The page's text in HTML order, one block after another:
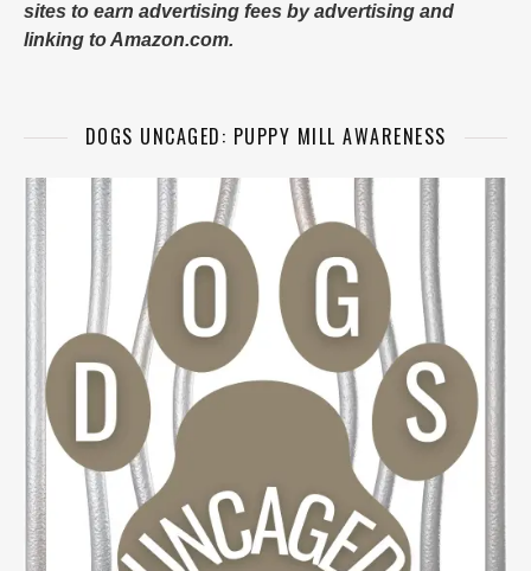
sites to earn advertising fees by advertising and
linking to Amazon.com.
DOGS UNCAGED: PUPPY MILL AWARENESS